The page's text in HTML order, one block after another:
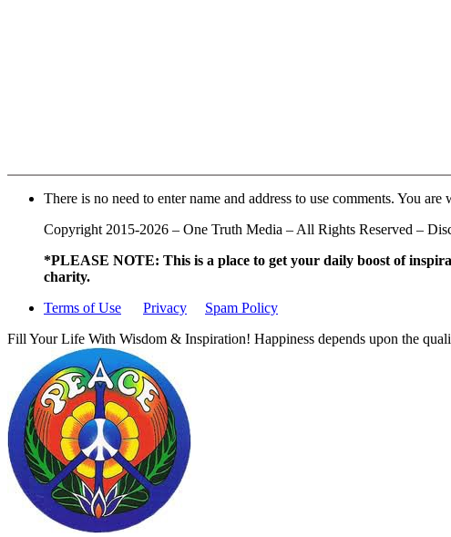
There is no need to enter name and address to use comments. You
Copyright 2015-2026 – One Truth Media – All Rights Reserved –
*PLEASE NOTE: This is a place to get your daily boost of
charity.
Terms of Use
Privacy
Spam Policy
Fill Your Life With Wisdom & Inspiration! Happiness depends upon the